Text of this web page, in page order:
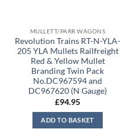
MULLETT/PARR WAGONS
Revolution Trains RT-N-YLA-
205 YLA Mullets Railfreight
Red & Yellow Mullet
Branding Twin Pack
No.DC967594 and
DC967620 (N Gauge)
£94.95
ADD TO BASKET